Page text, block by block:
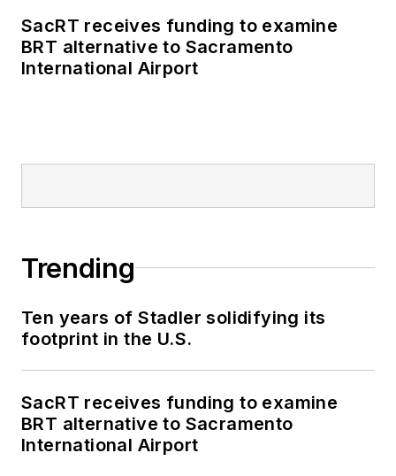
SacRT receives funding to examine
BRT alternative to Sacramento
International Airport
Trending
Ten years of Stadler solidifying its
footprint in the U.S.
SacRT receives funding to examine
BRT alternative to Sacramento
International Airport